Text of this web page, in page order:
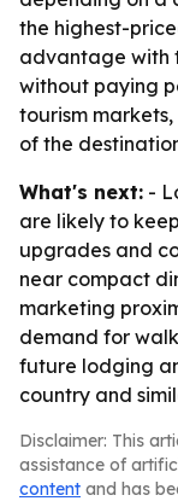
the highest-
advantage with
without paying
tourism
of the
What's next: -
are likely to
upgrades and
near compact
marketing
demand for
future lodging
country and
Disclaimer: This
assistance of
content and has